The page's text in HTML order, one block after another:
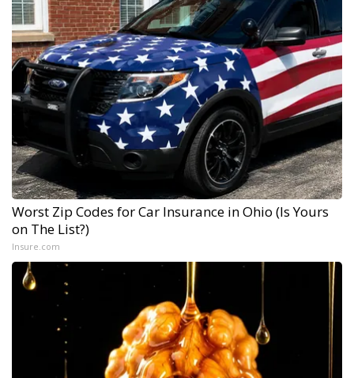
Worst Zip Codes for Car Insurance in Ohio (Is Yours
on The List?)
Insure.com